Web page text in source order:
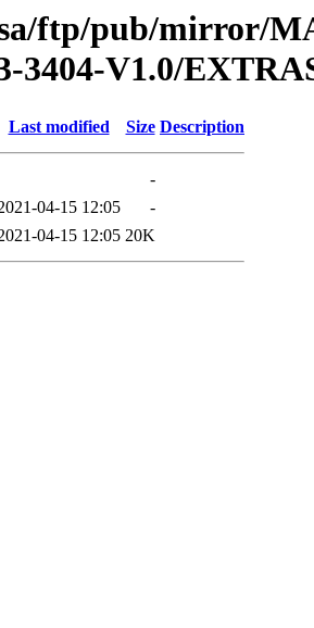
ftp/pub/mirror/
3404-V1.0/
Last modified Size Description
-
04-15 12:05
-
04-15 12:05 20K